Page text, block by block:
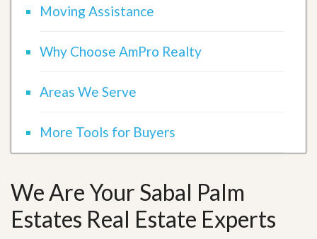
Moving Assistance
Why Choose AmPro Realty
Areas We Serve
More Tools for Buyers
We Are Your Sabal Palm
Estates Real Estate Experts